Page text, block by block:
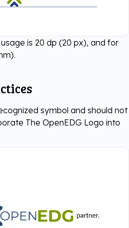
is 20 dp (20 px), and for
symbol and should not
The OpenEDG Logo into